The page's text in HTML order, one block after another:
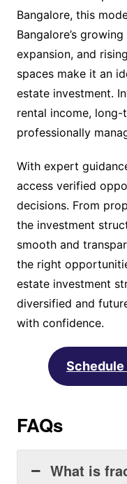
Bangalore, this
Bangalore’s
expansion, and
spaces make it an
estate investment.
rental income,
professionally
With expert
access verified
decisions. From
the investment
smooth and
the right
estate investment
diversified and
with confidence.
Schedule
FAQs
What is